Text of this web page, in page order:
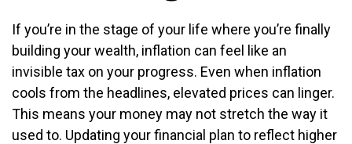
If you’re in the stage of your life where you’re finally
building your wealth, inflation can feel like an
invisible tax on your progress. Even when inflation
cools from the headlines, elevated prices can linger.
This means your money may not stretch the way it
used to. Updating your financial plan to reflect higher